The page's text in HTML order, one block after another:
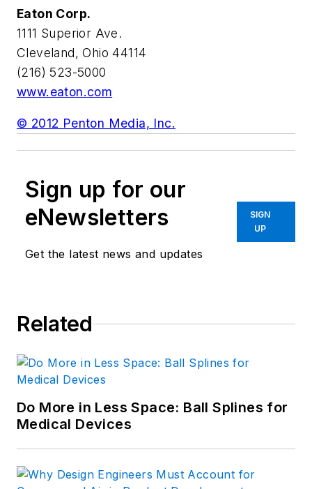
Eaton Corp.
1111 Superior Ave.
Cleveland, Ohio 44114
(216) 523-5000
www.eaton.com
© 2012 Penton Media, Inc.
Sign up for our
eNewsletters
Get the latest news and updates
SIGN
UP
Related
Do More in Less Space: Ball Splines for
Medical Devices